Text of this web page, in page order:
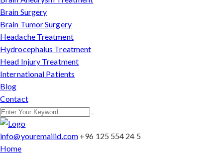
Brain Surgery
Brain Tumor Surgery
Headache Treatment
Hydrocephalus Treatment
Head Injury Treatment
International Patients
Blog
Contact
info@youremailid.com +96 125 554 24 5
Home